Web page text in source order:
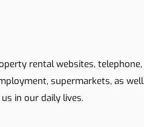
rental websites, telephone,
supermarkets, as well
in our daily lives.